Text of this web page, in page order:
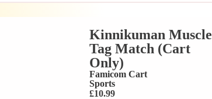
Kinnikuman Muscle
Tag Match (Cart
Only)
Famicom Cart
Sports
£10.99